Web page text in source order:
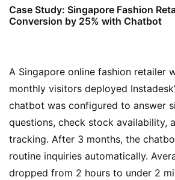
Case Study: Singapore Fashion
Conversion by 25% with Chatbot
A Singapore online fashion retailer
monthly visitors deployed
chatbot was configured to answer
questions, check stock availability,
tracking. After 3 months, the
routine inquiries automatically.
dropped from 2 hours to under 2